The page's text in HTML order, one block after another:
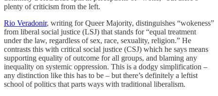
plenty of criticism from the left.
Rio Veradonir, writing for Queer Majority, distinguishes “wokeness”
from liberal social justice (LSJ) that stands for “equal treatment
under the law, regardless of sex, race, sexuality, religion.” He
contrasts this with critical social justice (CSJ) which he says means
supporting equality of outcome for all groups, and blaming any
inequality on systemic oppression. This is a dodgy simplification –
any distinction like this has to be – but there’s definitely a leftist
school of politics that parts ways with traditional liberalism.